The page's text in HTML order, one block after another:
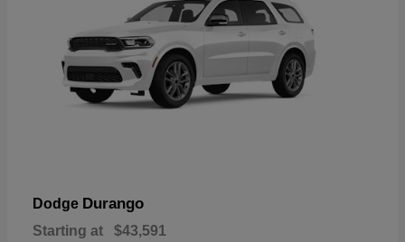
Dodge Durango
Starting at $43,591